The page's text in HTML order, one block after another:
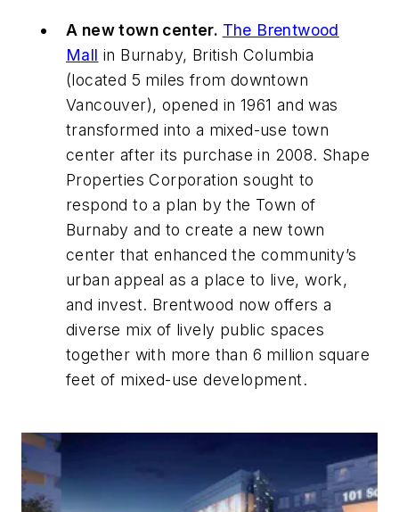
A new town center. The Brentwood
Mall in Burnaby, British Columbia
(located 5 miles from downtown
Vancouver), opened in 1961 and was
transformed into a mixed-use town
center after its purchase in 2008. Shape
Properties Corporation sought to
respond to a plan by the Town of
Burnaby and to create a new town
center that enhanced the community’s
urban appeal as a place to live, work,
and invest. Brentwood now offers a
diverse mix of lively public spaces
together with more than 6 million square
feet of mixed-use development.